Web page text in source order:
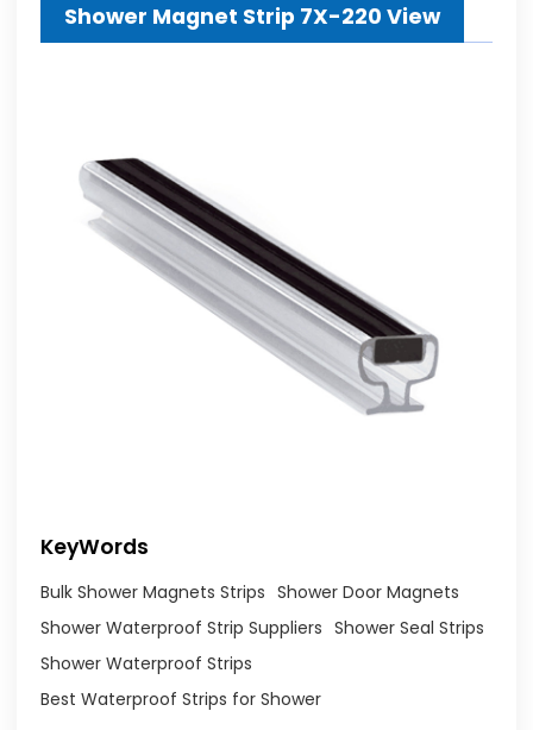
Shower Magnet Strip 7X-220 View
KeyWords
Bulk Shower Magnets Strips Shower Door Magnets
Shower Waterproof Strip Suppliers Shower Seal Strips
Shower Waterproof Strips
Best Waterproof Strips for Shower